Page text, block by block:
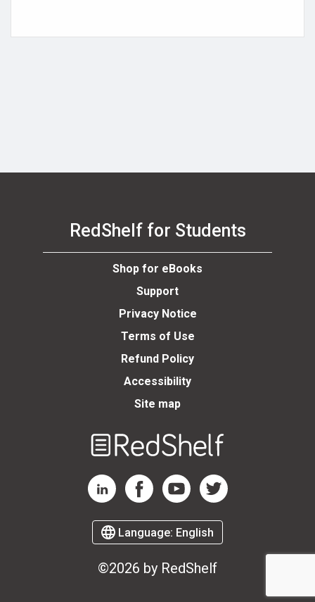
RedShelf for Students
Shop for eBooks
Support
Privacy Notice
Terms of Use
Refund Policy
Accessibility
Site map
RedShelf LinkedIn Page
RedShelf Facebook Page
RedShelf YouTube Page
RedShelf Twitter Page
Language: English
©2026 by RedShelf